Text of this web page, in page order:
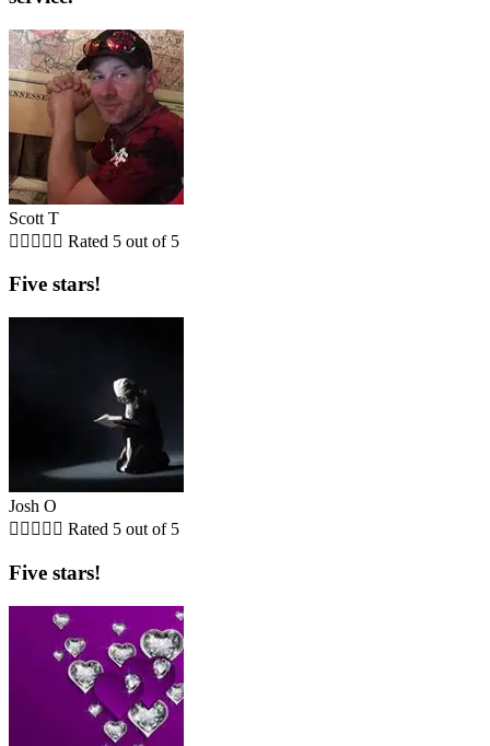
Scott T
     Rated 5 out of 5
Five stars!
Josh O
     Rated 5 out of 5
Five stars!